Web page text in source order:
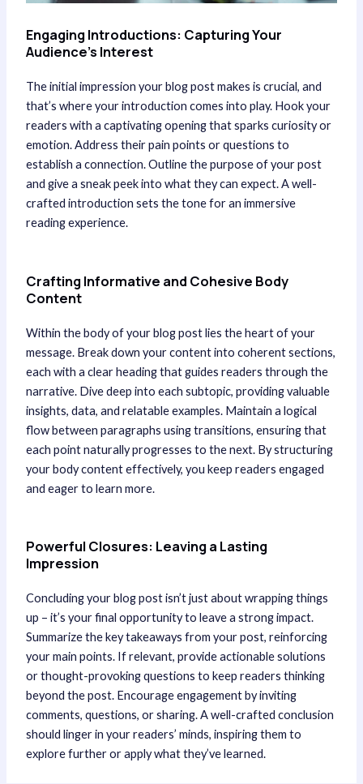
Engaging Introductions: Capturing Your
Audience’s Interest
The initial impression your blog post makes is crucial, and
that’s where your introduction comes into play. Hook your
readers with a captivating opening that sparks curiosity or
emotion. Address their pain points or questions to
establish a connection. Outline the purpose of your post
and give a sneak peek into what they can expect. A well-
crafted introduction sets the tone for an immersive
reading experience.
Crafting Informative and Cohesive Body
Content
Within the body of your blog post lies the heart of your
message. Break down your content into coherent sections,
each with a clear heading that guides readers through the
narrative. Dive deep into each subtopic, providing valuable
insights, data, and relatable examples. Maintain a logical
flow between paragraphs using transitions, ensuring that
each point naturally progresses to the next. By structuring
your body content effectively, you keep readers engaged
and eager to learn more.
Powerful Closures: Leaving a Lasting
Impression
Concluding your blog post isn’t just about wrapping things
up – it’s your final opportunity to leave a strong impact.
Summarize the key takeaways from your post, reinforcing
your main points. If relevant, provide actionable solutions
or thought-provoking questions to keep readers thinking
beyond the post. Encourage engagement by inviting
comments, questions, or sharing. A well-crafted conclusion
should linger in your readers’ minds, inspiring them to
explore further or apply what they’ve learned.